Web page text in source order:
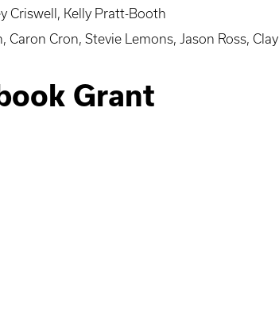
Criswell, Kelly Pratt-Booth
Cron, Stevie Lemons, Jason Ross, Clay
Grant